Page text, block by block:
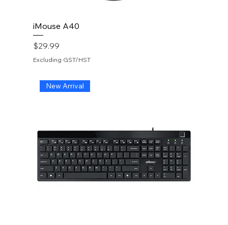
iMouse A40
Price
$29.99
Excluding GST/HST
New Arrival